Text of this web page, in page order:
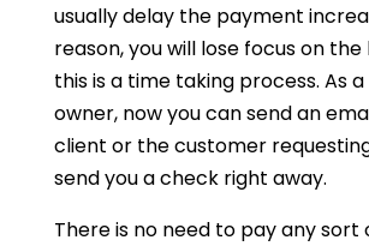
usually delay the payment
reason, you will lose focus on the
this is a time taking process. As a
owner, now you can send an
client or the customer
send you a check right away.
There is no need to pay any sort